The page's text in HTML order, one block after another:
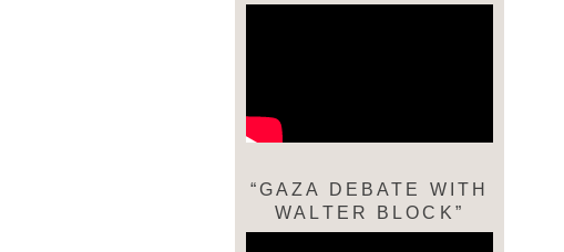
“GAZA DEBATE WITH
WALTER BLOCK”